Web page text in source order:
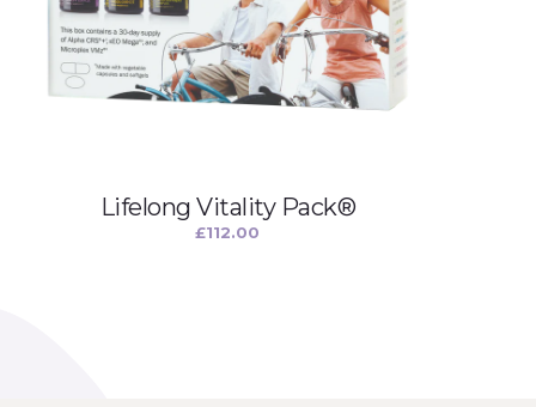
Lifelong Vitality Pack®
£112.00